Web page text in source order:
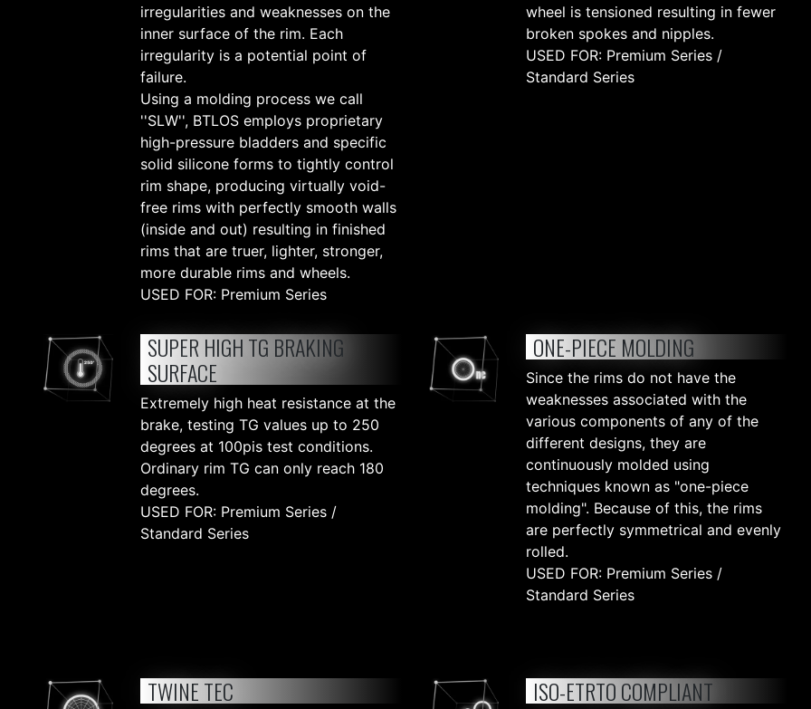
irregularities and weaknesses on the
inner surface of the rim. Each
irregularity is a potential point of
failure.
Using a molding process we call
''SLW'', BTLOS employs proprietary
high-pressure bladders and specific
solid silicone forms to tightly control
rim shape, producing virtually void-
free rims with perfectly smooth walls
(inside and out) resulting in finished
rims that are truer, lighter, stronger,
more durable rims and wheels.
USED FOR: Premium Series
wheel is tensioned resulting in fewer
broken spokes and nipples.
USED FOR: Premium Series /
Standard Series
SUPER HIGH TG BRAKING
SURFACE
Extremely high heat resistance at the
brake, testing TG values up to 250
degrees at 100pis test conditions.
Ordinary rim TG can only reach 180
degrees.
USED FOR: Premium Series /
Standard Series
ONE-PIECE MOLDING
Since the rims do not have the
weaknesses associated with the
various components of any of the
different designs, they are
continuously molded using
techniques known as "one-piece
molding". Because of this, the rims
are perfectly symmetrical and evenly
rolled.
USED FOR: Premium Series /
Standard Series
TWINE TEC ISO-ETRTO COMPLIANT